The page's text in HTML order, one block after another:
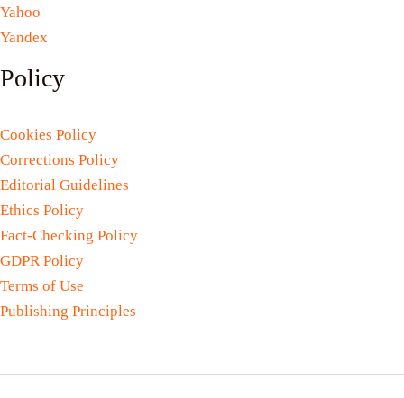
Yahoo
Yandex
Policy
Cookies Policy
Corrections Policy
Editorial Guidelines
Ethics Policy
Fact-Checking Policy
GDPR Policy
Terms of Use
Publishing Principles